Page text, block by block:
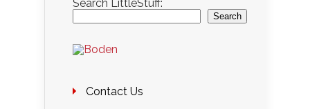
Search LittleStuff:
Search
Contact Us